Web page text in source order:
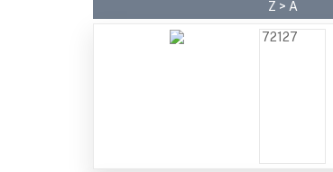
Z > A
72127